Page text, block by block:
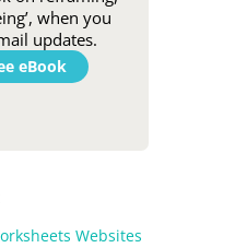
when you
updates.
eBook
Websites